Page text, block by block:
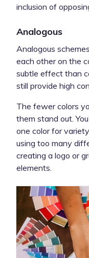
inclusion of
Analogous
Analogous
each other on the
subtle effect than
still provide high
The fewer colors
them stand out.
one color for
using too many
creating a logo or
elements.